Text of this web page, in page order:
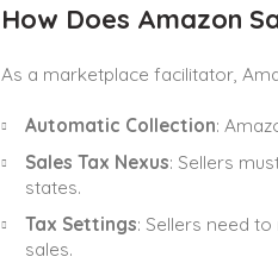
How Does Amazon
As a marketplace facilitator,
Automatic Collection:
Sales Tax Nexus: Sellers
states.
Tax Settings: Sellers need
sales.